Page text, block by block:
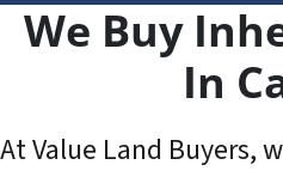
We Buy
In
At Value Land Buyers,